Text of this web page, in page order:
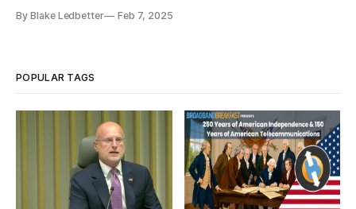
By Blake Ledbetter Feb 7, 2025
POPULAR TAGS